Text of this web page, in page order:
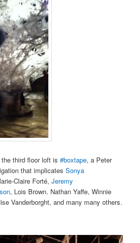
the third floor loft is#boxtape, a Peter
that implicatesSonya
Claire Forté,Jeremy
, Lois Brown. Nathan Yaffe, Winnie
Vanderborght, and many many others.